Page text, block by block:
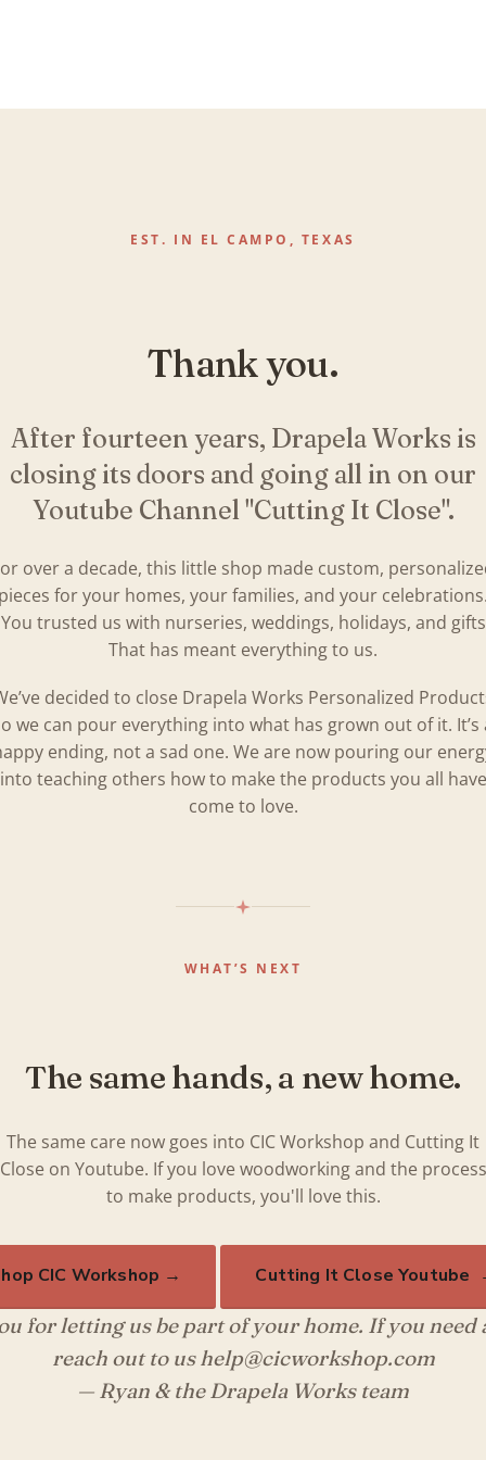
EST. IN EL CAMPO, TEXAS
Thank you.
After fourteen years, Drapela Works is
closing its doors and going all in on our
Youtube Channel "Cutting It Close".
over a decade, this little shop made custom,
for your homes, your families, and your celebrations.
You trusted us with nurseries, weddings, holidays, and gifts
That has meant everything to us.
decided to close Drapela Works Personalized
we can pour everything into what has grown out of it. It’s
ending, not a sad one. We are now pouring our
into teaching others how to make the products you all have
come to love.
WHAT’S NEXT
The same hands, a new home.
The same care now goes into CIC Workshop and Cutting It
Close on Youtube. If you love woodworking and the process
to make products, you'll love this.
CIC Workshop → Cutting It Close Youtube
for letting us be part of your home. If you need
reach out to us help@cicworkshop.com
— Ryan & the Drapela Works team